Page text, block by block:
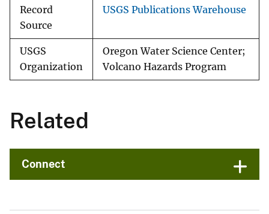
Record
Source
USGS Publications Warehouse
USGS
Organization
Oregon Water Science Center;
Volcano Hazards Program
Related
Connect